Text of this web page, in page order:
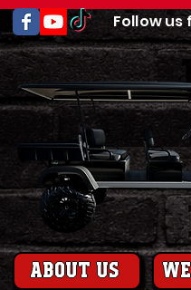
Follow
About us